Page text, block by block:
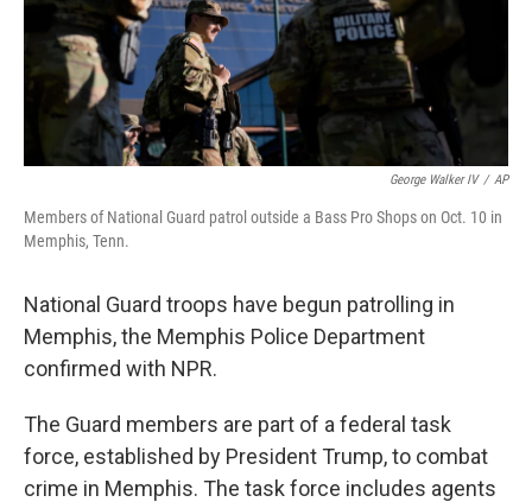
George Walker IV / AP
Members of National Guard patrol outside a Bass Pro Shops on Oct. 10 in
Memphis, Tenn.
National Guard troops have begun patrolling in
Memphis, the Memphis Police Department
confirmed with NPR.
The Guard members are part of a federal task
force, established by President Trump, to combat
crime in Memphis. The task force includes agents